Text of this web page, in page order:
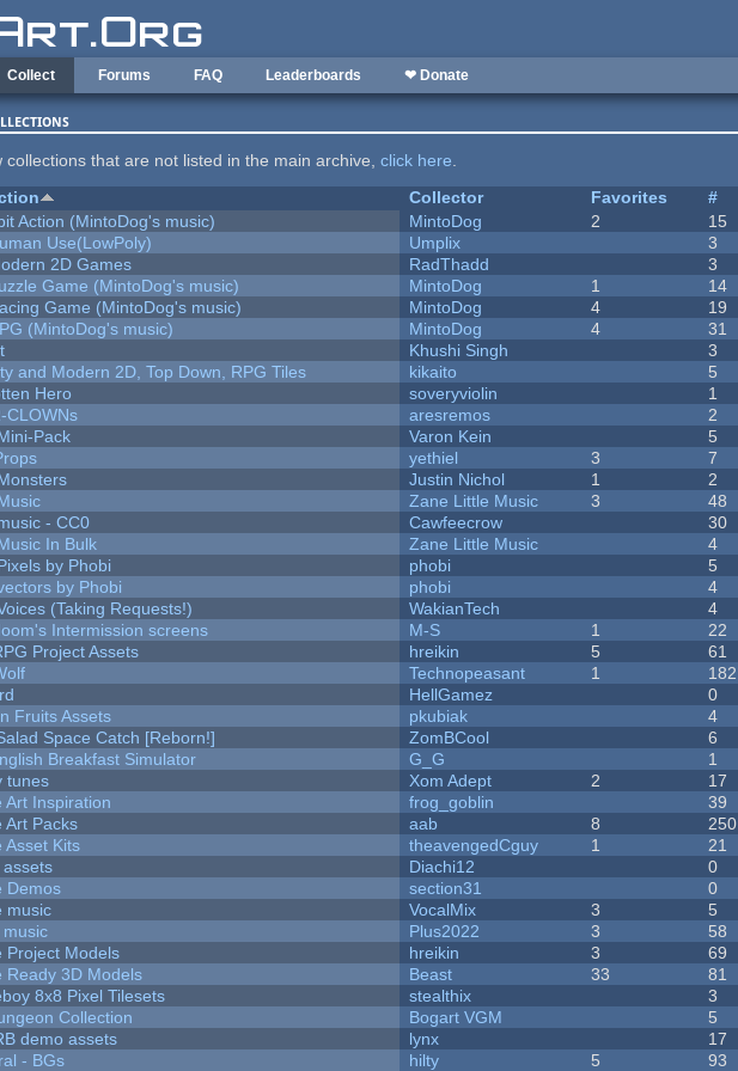
Collect Forums FAQ Leaderboards ❤ Donate
collections that are not listed in the main archive,click here.
Collector Favorites #
Action (MintoDog's music)
MintoDog 2 15
Use(LowPoly)
Umplix 3
2D Games
RadThadd 3
Game (MintoDog's music)
MintoDog 1 14
Game (MintoDog's music)
MintoDog 4 19
(MintoDog's music)
MintoDog 4 31
Khushi Singh 3
and Modern 2D, Top Down, RPG Tiles
kikaito 5
Hero
soveryviolin 1
CLOWNs
aresremos 2
Pack
Varon Kein 5
yethiel 3 7
Justin Nichol 1 2
Zane Little Music 3 48
- CC0
Cawfeecrow 30
In Bulk
Zane Little Music 4
by Phobi
phobi 5
by Phobi
phobi 4
(Taking Requests!)
WakianTech 4
Intermission screens
M-S 1 22
Project Assets
hreikin 5 61
Technopeasant 1 182
HellGamez 0
Fruits Assets
pkubiak 4
Space Catch [Reborn!]
ZomBCool 6
Breakfast Simulator
G_G 1
tunes
Xom Adept 2 17
Art Inspiration
frog_goblin 39
Art Packs
aab 8 250
Asset Kits
theavengedCguy 1 21
Diachi12 0
Demos
section31 0
music
VocalMix 3 5
Plus2022 3 58
Project Models
hreikin 3 69
Ready 3D Models
Beast 33 81
8x8 Pixel Tilesets
stealthix 3
Collection
Bogart VGM 5
demo assets
lynx 17
- BGs
hilty 5 93